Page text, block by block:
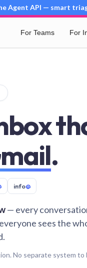
Agent API — smart
For Teams For
.
info@
— every
sees the
No separate system to